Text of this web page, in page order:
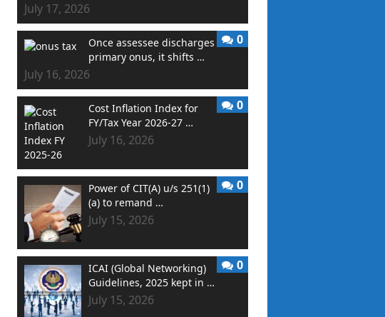
July 17, 2026
Once assessee discharges
primary onus, it shifts …
July 16, 2026
0
Cost Inflation Index for
FY/Tax Year 2026-27 …
July 16, 2026
0
Power of CIT(A) u/s 251(1)
(a) to remand …
July 15, 2026
0
ICAI (Global Networking)
Guidelines, 2025 kept in …
July 15, 2026
0